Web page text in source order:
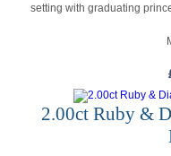
setting with graduating
2.00ct Ruby &